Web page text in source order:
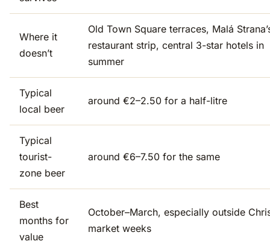
Where it
doesn’t
Old Town Square terraces, Malá
restaurant strip, central 3-star hotels in
summer
Typical
local beer
around €2–2.50 for a half-litre
Typical
tourist-
zone beer
around €6–7.50 for the same
Best
months for
value
October–March, especially outside
market weeks